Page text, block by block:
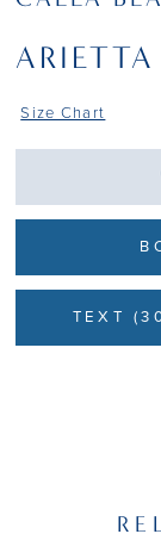
ARIETTA
Size Chart
TEXT